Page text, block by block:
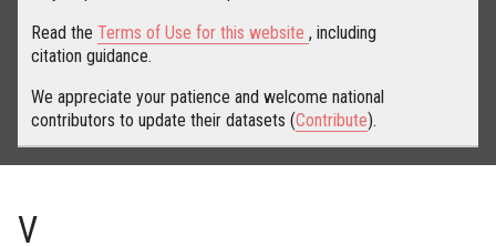
Read the Terms of Use for this website , including
citation guidance.
We appreciate your patience and welcome national
contributors to update their datasets (Contribute).
V